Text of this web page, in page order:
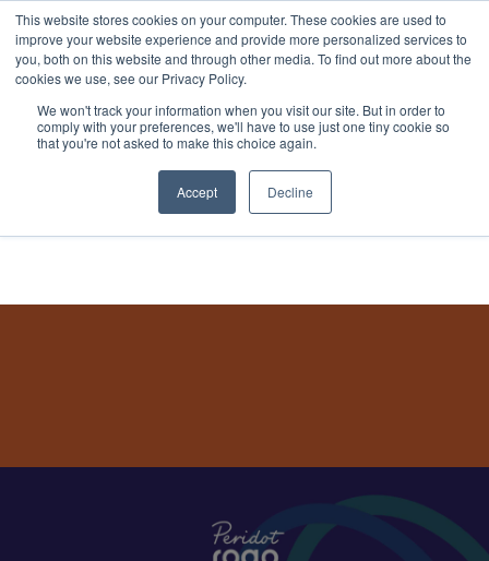
This website stores cookies on your computer. These cookies are used to
improve your website experience and provide more personalized services to
you, both on this website and through other media. To find out more about the
cookies we use, see our Privacy Policy.
We won't track your information when you visit our site. But in order to
comply with your preferences, we'll have to use just one tiny cookie so
that you're not asked to make this choice again.
Accept Decline